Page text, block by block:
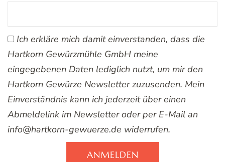
Ich erkläre mich damit einverstanden, dass die
Hartkorn Gewürzmühle GmbH meine
eingegebenen Daten lediglich nutzt, um mir den
Hartkorn Gewürze Newsletter zuzusenden. Mein
Einverständnis kann ich jederzeit über einen
Abmeldelink im Newsletter oder per E-Mail an
info@hartkorn-gewuerze.de widerrufen.
ANMELDEN